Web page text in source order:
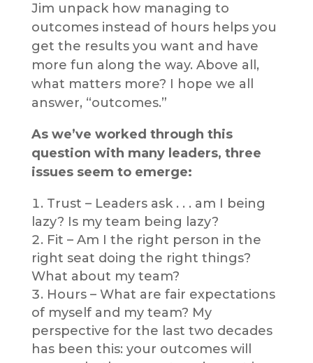
Jim unpack how managing to
outcomes instead of hours helps you
get the results you want and have
more fun along the way. Above all,
what matters more? I hope we all
answer, “outcomes.”
As we’ve worked through this
question with many leaders, three
issues seem to emerge:
Trust – Leaders ask . . . am I being
lazy? Is my team being lazy?
Fit – Am I the right person in the
right seat doing the right things?
What about my team?
Hours – What are fair expectations
of myself and my team? My
perspective for the last two decades
has been this: your outcomes will